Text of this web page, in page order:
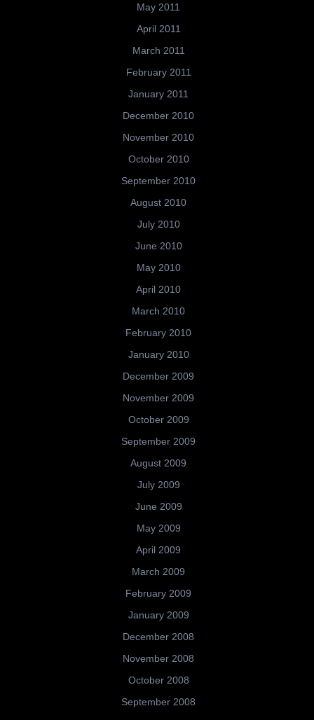
May 2011
April 2011
March 2011
February 2011
January 2011
December 2010
November 2010
October 2010
September 2010
August 2010
July 2010
June 2010
May 2010
April 2010
March 2010
February 2010
January 2010
December 2009
November 2009
October 2009
September 2009
August 2009
July 2009
June 2009
May 2009
April 2009
March 2009
February 2009
January 2009
December 2008
November 2008
October 2008
September 2008